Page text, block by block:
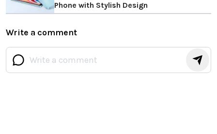
Phone with Stylish Design
Write a comment